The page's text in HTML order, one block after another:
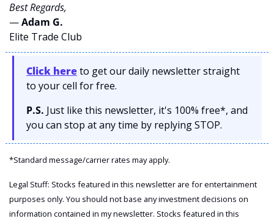
Best Regards,
— Adam G.
Elite Trade Club
Click here to get our daily newsletter straight
to your cell for free.
P.S. Just like this newsletter, it's 100% free*, and
you can stop at any time by replying STOP.
*Standard message/carrier rates may apply.
Legal Stuff: Stocks featured in this newsletter are for entertainment
purposes only. You should not base any investment decisions on
information contained in my newsletter. Stocks featured in this